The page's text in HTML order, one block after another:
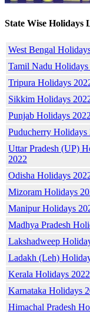
State Wise Holidays
West Bengal
Tamil Nadu Holidays
Tripura Holidays
Sikkim Holidays
Punjab Holidays 2022
Puducherry Holidays
Uttar Pradesh (UP)
2022
Odisha Holidays
Mizoram Holidays
Manipur Holidays
Madhya Pradesh
Lakshadweep
Ladakh (Leh)
Kerala Holidays 2022
Karnataka Holidays
Himachal Pradesh